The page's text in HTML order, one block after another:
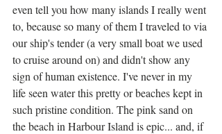
even tell you how many islands I really went
to, because so many of them I traveled to via
our ship's tender (a very small boat we used
to cruise around on) and didn't show any
sign of human existence. I've never in my
life seen water this pretty or beaches kept in
such pristine condition. The pink sand on
the beach in Harbour Island is epic... and, if